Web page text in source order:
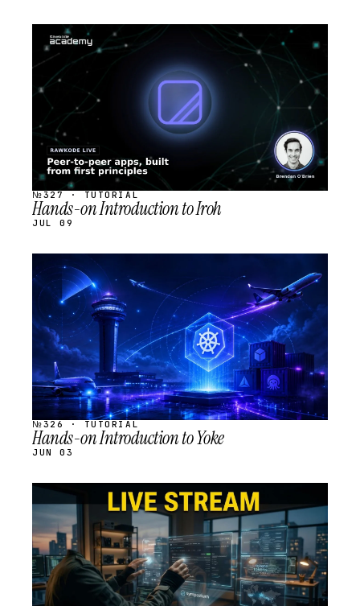
STREAM
SCHEDULED
№327 · TUTORIAL
Hands-on Introduction to Iroh
JUL 09
STREAM
SCHEDULED
№326 · TUTORIAL
Hands-on Introduction to Yoke
JUN 03
STREAM
SCHEDULED